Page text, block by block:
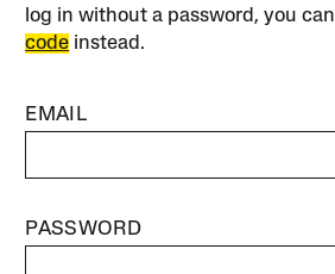
log in without a password, you
code instead.
EMAIL
PASSWORD